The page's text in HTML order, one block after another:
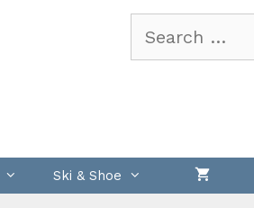
Search
Ski & Shoe